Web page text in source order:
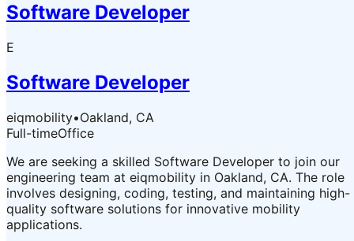
Software Developer
E
Software Developer
eiqmobility•Oakland, CA
Full-timeOffice
We are seeking a skilled Software Developer to join our
engineering team at eiqmobility in Oakland, CA. The role
involves designing, coding, testing, and maintaining high-
quality software solutions for innovative mobility
applications.